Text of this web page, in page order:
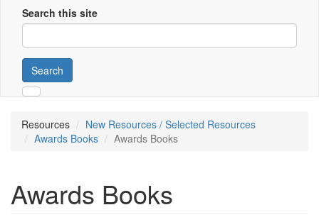
Search this site
Search
Resources
New Resources / Selected Resources
Awards Books
Awards Books
Awards Books